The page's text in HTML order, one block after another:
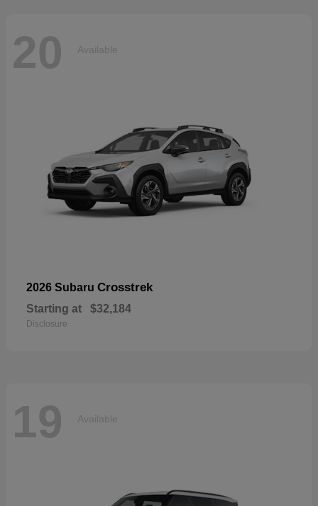
20 Available
2026 Subaru Crosstrek
Starting at $32,184
Disclosure
19 Available